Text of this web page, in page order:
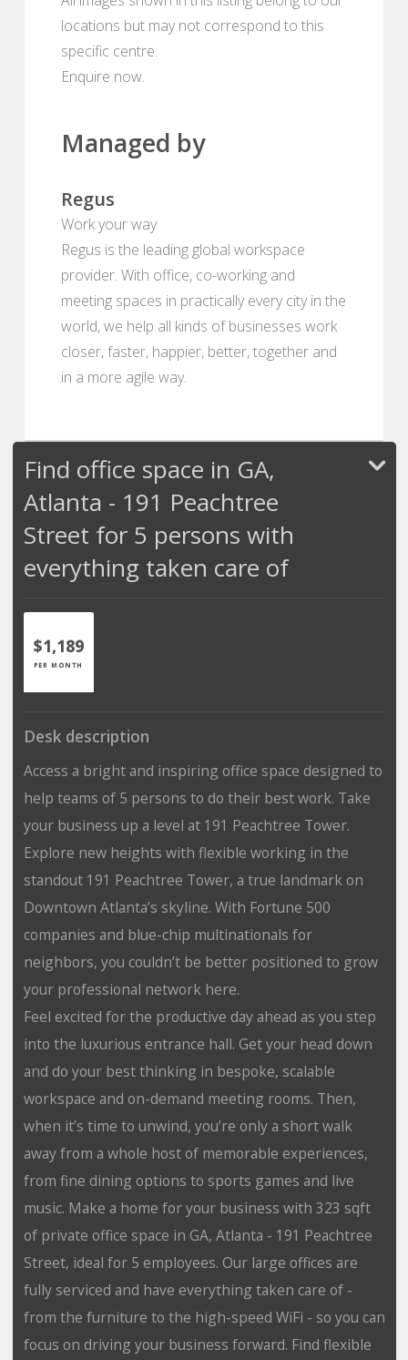
locations but may not correspond to this
specific centre.
Enquire now.
Managed by
Regus
Work your way
Regus is the leading global workspace
provider. With office, co-working and
meeting spaces in practically every city in the
world, we help all kinds of businesses work
closer, faster, happier, better, together and
in a more agile way.
Find office space in GA,
Atlanta - 191 Peachtree
Street for 5 persons with
everything taken care of
$1,189
PER MONTH
Desk description
Access a bright and inspiring office space designed to
help teams of 5 persons to do their best work. Take
your business up a level at 191 Peachtree Tower.
Explore new heights with flexible working in the
standout 191 Peachtree Tower, a true landmark on
Downtown Atlanta’s skyline. With Fortune 500
companies and blue-chip multinationals for
neighbors, you couldn’t be better positioned to grow
your professional network here.
Feel excited for the productive day ahead as you step
into the luxurious entrance hall. Get your head down
and do your best thinking in bespoke, scalable
workspace and on-demand meeting rooms. Then,
when it’s time to unwind, you’re only a short walk
away from a whole host of memorable experiences,
from fine dining options to sports games and live
music. Make a home for your business with 323 sqft
of private office space in GA, Atlanta - 191 Peachtree
Street, ideal for 5 employees. Our large offices are
fully serviced and have everything taken care of -
from the furniture to the high-speed WiFi - so you can
focus on driving your business forward. Find flexible